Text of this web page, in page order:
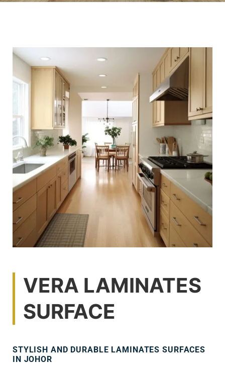
VERA LAMINATES
SURFACE
STYLISH AND DURABLE LAMINATES SURFACES
IN JOHOR